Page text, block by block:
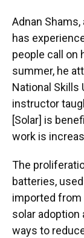
Adnan
has
people call on
summer, he
National Skills
instructor
[Solar] is
work is
The
batteries,
imported from
solar adoption
ways to